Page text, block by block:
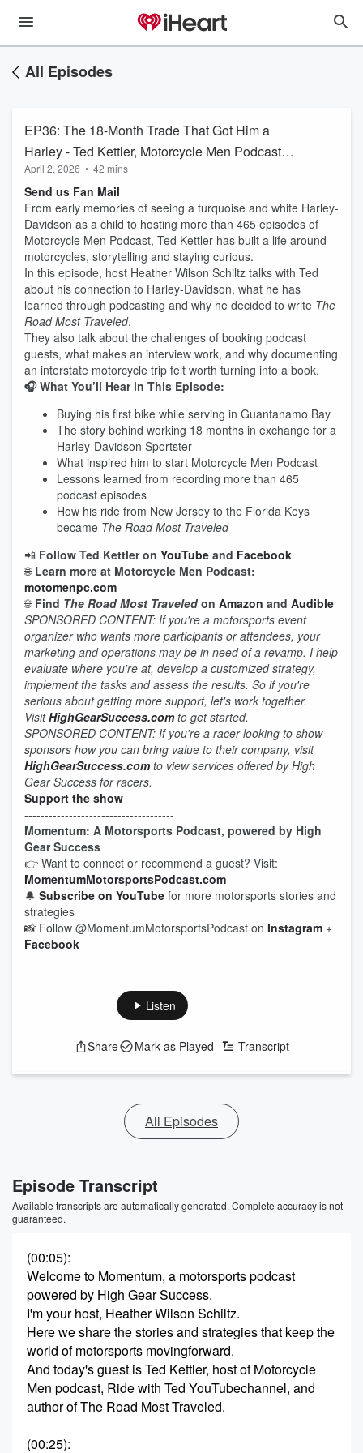
All Episodes
EP36: The 18-Month Trade That Got Him a
Harley - Ted Kettler, Motorcycle Men Podcast
Host & The Road Most Traveled Author
April 2, 2026 • 42 mins
Send us Fan Mail
From early memories of seeing a turquoise and white Harley-
Davidson as a child to hosting more than 465 episodes of
Motorcycle Men Podcast, Ted Kettler has built a life around
motorcycles, storytelling and staying curious.
In this episode, host Heather Wilson Schiltz talks with Ted
about his connection to Harley-Davidson, what he has
learned through podcasting and why he decided to write The
Road Most Traveled.
They also talk about the challenges of booking podcast
guests, what makes an interview work, and why documenting
an interstate motorcycle trip felt worth turning into a book.
🎧 What You’ll Hear in This Episode:
Buying his first bike while serving in Guantanamo Bay
The story behind working 18 months in exchange for a
Harley-Davidson Sportster
What inspired him to start Motorcycle Men Podcast
Lessons learned from recording more than 465
podcast episodes
How his ride from New Jersey to the Florida Keys
became The Road Most Traveled
📲 Follow Ted Kettler on YouTube and Facebook
🌐 Learn more at Motorcycle Men Podcast:
motomenpc.com
🌐 Find The Road Most Traveledon Amazon and Audible
SPONSORED CONTENT: If you're a motorsports event
organizer who wants more participants or attendees, your
marketing and operations may be in need of a revamp. I help
evaluate where you're at, develop a customized strategy,
implement the tasks and assess the results. So if you're
serious about getting more support, let's work together.
VisitHighGearSuccess.comto get started.
SPONSORED CONTENT: If you're a racer looking to show
sponsors how you can bring value to their company, visit
HighGearSuccess.comto view services offered by High
Gear Success for racers.
Support the show
-------------------------------------
Momentum: A Motorsports Podcast, powered by High
Gear Success
👉 Want to connect or recommend a guest? Visit:
MomentumMotorsportsPodcast.com
🔔 Subscribe on YouTube for more motorsports stories and
strategies
📸 Follow @MomentumMotorsportsPodcast on Instagram +
Facebook
Listen
Share Mark as Played Transcript
All Episodes
Episode Transcript
Available transcripts are automatically generated. Complete accuracy is not
guaranteed.
(00:05):
Welcome to Momentum, a motorsports podcast
powered by High Gear Success.
I'm your host, Heather Wilson Schiltz.
Here we share the stories and strategies that keep the
world of motorsports movingforward.
And today's guest is Ted Kettler, host of Motorcycle
Men podcast, Ride with Ted YouTubechannel, and
author of The Road Most Traveled.
(00:25):